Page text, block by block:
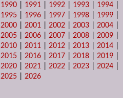
1990
1991 1992 1993 1994
1995
1996 1997 1998 1999
2000 |2001 |2002 |2003 |2004
2005 |2006 |2007 |2008 |2009
2010 |2011 |2012 |2013 |2014
2015 |2016 |2017 |2018 |2019
2020 |2021 |2022 |2023 |2024
2025 |2026